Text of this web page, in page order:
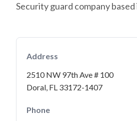
Security guard company
Address
2510 NW 97th Ave # 100
Doral, FL 33172-1407
Phone